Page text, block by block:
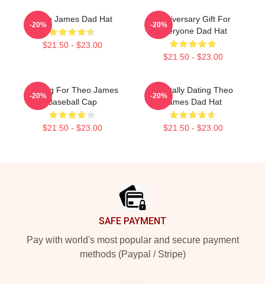
Theo James Dad Hat
$21.50 - $23.00
-20%
Anniversary Gift For
Everyone Dad Hat
$21.50 - $23.00
-20%
Waiting For Theo James
Baseball Cap
$21.50 - $23.00
-20%
Mentally Dating Theo
James Dad Hat
$21.50 - $23.00
-20%
SAFE PAYMENT
Pay with world's most popular and secure payment
methods (Paypal / Stripe)